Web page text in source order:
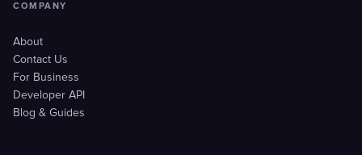
COMPANY
About
Contact Us
For Business
Developer API
Blog & Guides